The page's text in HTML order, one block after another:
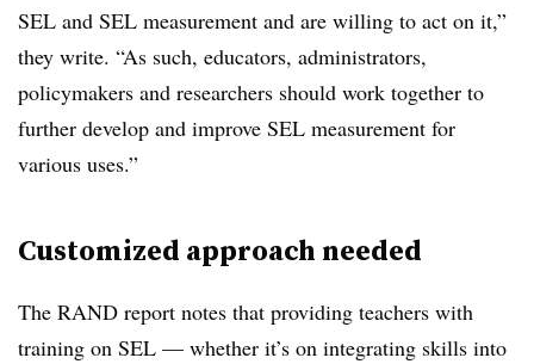
SEL and SEL measurement and are willing to act on it,”
they write. “As such, educators, administrators,
policymakers and researchers should work together to
further develop and improve SEL measurement for
various uses.”
Customized approach needed
The RAND report notes that providing teachers with
training on SEL — whether it’s on integrating skills into